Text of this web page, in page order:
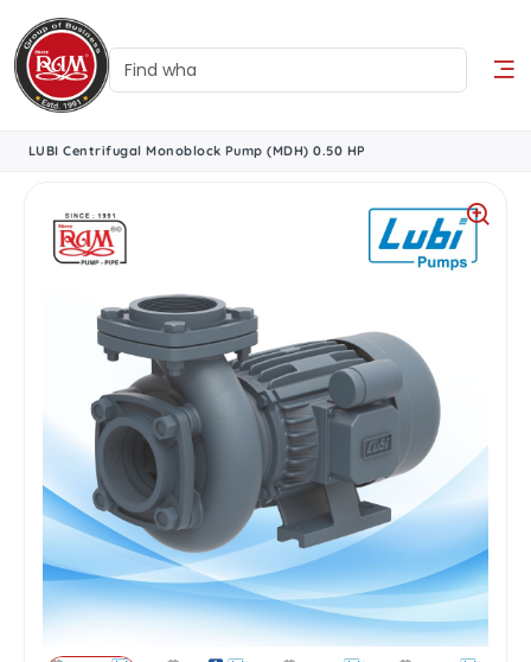
LUBI Centrifugal Monoblock Pump (MDH) 0.50 HP